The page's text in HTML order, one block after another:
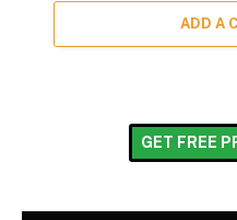
ADD A
GET FREE